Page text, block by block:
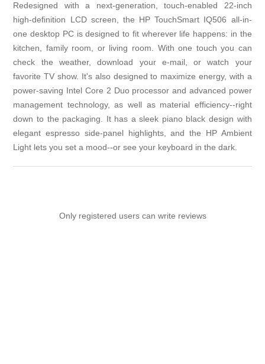
Redesigned with a next-generation, touch-enabled 22-inch
high-definition LCD screen, the HP TouchSmart IQ506 all-in-
one desktop PC is designed to fit wherever life happens: in the
kitchen, family room, or living room. With one touch you can
check the weather, download your e-mail, or watch your
favorite TV show. It's also designed to maximize energy, with a
power-saving Intel Core 2 Duo processor and advanced power
management technology, as well as material efficiency--right
down to the packaging. It has a sleek piano black design with
elegant espresso side-panel highlights, and the HP Ambient
Light lets you set a mood--or see your keyboard in the dark.
Only registered users can write reviews